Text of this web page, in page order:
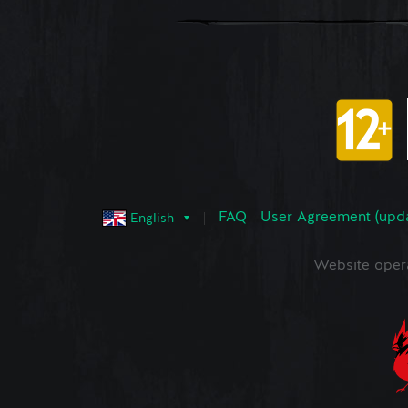
English FAQ User Agreement
Website